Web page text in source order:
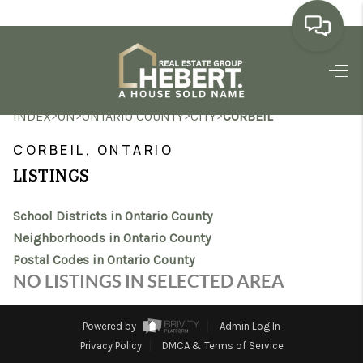
HOME
SEARCH LISTINGS
MARKET WATCH
TOP AREAS
REVIEWS
INDEX>ON>ONTARIO COUNTY>CITY>CORBEIL
CORBEIL, ONTARIO
LISTINGS
School Districts in Ontario County
Neighborhoods in Ontario County
Postal Codes in Ontario County
NO LISTINGS IN SELECTED AREA
Powered by
Admin Log In
Privacy Policy
DMCA & Terms of Service